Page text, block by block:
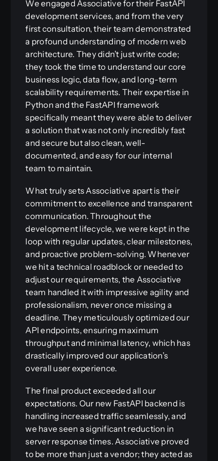
We engaged Associative for their FastAPI
development services, and from the very
first consultation, their team demonstrated
a profound understanding of modern web
architecture. They didn’t just write code;
they took the time to understand our core
business logic, data flow, and long-term
scalability requirements. Their expertise in
Python and the FastAPI framework
specifically meant they were able to deliver
a solution that was not only incredibly fast
and secure but also clean, well-
documented, and easy for our internal
team to maintain.
What truly sets Associative apart is their
commitment to excellence and transparent
communication. Throughout the
development lifecycle, we were kept in the
loop with regular updates, clear milestones,
and proactive problem-solving. Whenever
we hit a technical roadblock or needed to
adjust our requirements, the Associative
team handled it with impressive agility and
professionalism, never once missing a
deadline. They meticulously optimized our
API endpoints, ensuring maximum
throughput and minimal latency, which has
drastically improved our application’s
overall user experience.
The final product exceeded all our
expectations. Our new FastAPI backend is
handling increased traffic seamlessly, and
we have seen a significant reduction in
server response times. Associative proved
to be more than just a vendor; they acted as